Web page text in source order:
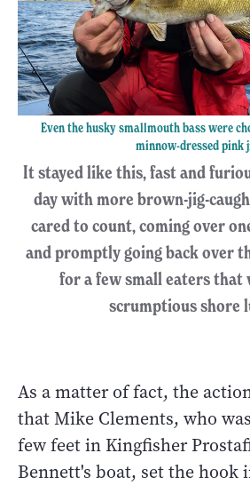
Even the husky smallmouth bass were
minnow-dressed pink
It stayed like this, fast and
day with more brown-jig-
cared to count, coming over
and promptly going back over
for a few small eaters that
scrumptious shore
As a matter of fact, the
that Mike Clements, who
few feet in Kingfisher
Bennett's boat, set the hook